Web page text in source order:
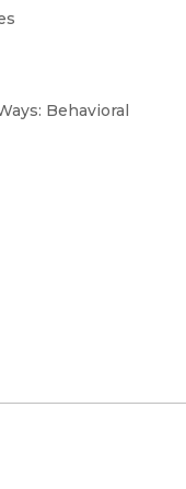
Behavioral